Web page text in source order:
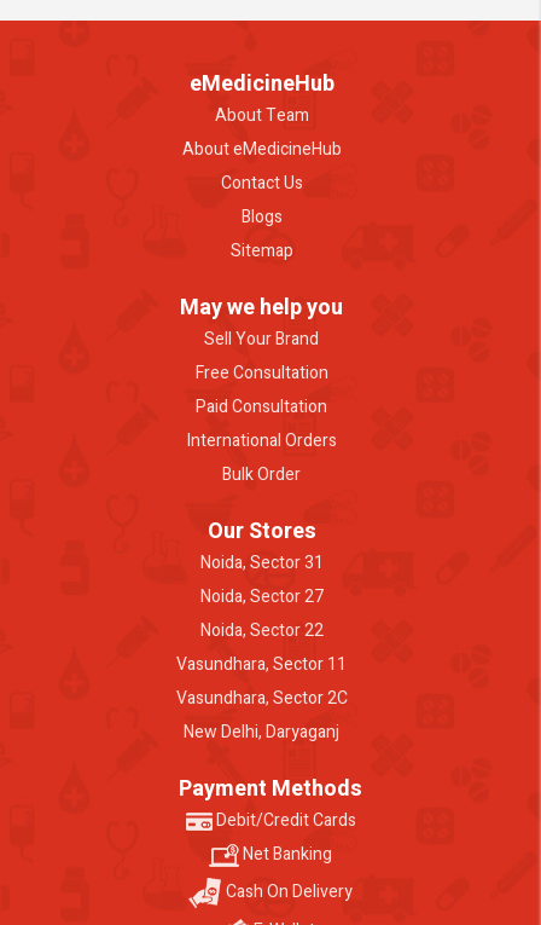
eMedicineHub
About Team
About eMedicineHub
Contact Us
Blogs
Sitemap
May we help you
Sell Your Brand
Free Consultation
Paid Consultation
International Orders
Bulk Order
Our Stores
Noida, Sector 31
Noida, Sector 27
Noida, Sector 22
Vasundhara, Sector 11
Vasundhara, Sector 2C
New Delhi, Daryaganj
Payment Methods
Debit/Credit Cards
Net Banking
Cash On Delivery